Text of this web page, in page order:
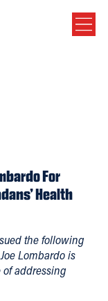
For
Health
the following
Lombardo is
addressing